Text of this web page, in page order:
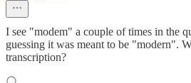
I see "modem" a couple of times in the
guessing it was meant to be "modern".
transcription?